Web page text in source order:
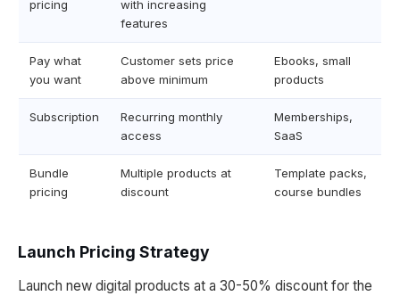
pricing
with increasing
features
Pay what
you want
Customer sets price
above minimum
Ebooks, small
products
Subscription
Recurring monthly
access
Memberships,
SaaS
Bundle
pricing
Multiple products at
discount
Template packs,
course bundles
Launch Pricing Strategy
Launch new digital products at a 30-50% discount for the